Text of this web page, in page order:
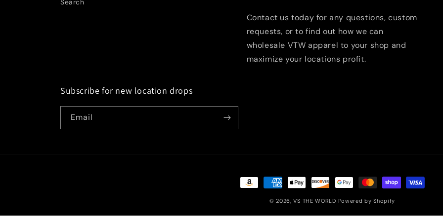
Search
Contact us today for any questions, custom
requests, or to find out how we can
wholesale VTW apparel to your shop and
maximize your locations profit.
Subscribe for new location drops
Email
Payment
methods© 2026,VS THE WORLD Powered by Shopify